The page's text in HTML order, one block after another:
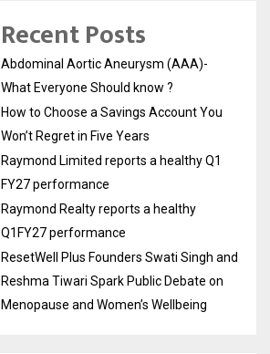
Recent Posts
Abdominal Aortic Aneurysm (AAA)-
What Everyone Should know ?
How to Choose a Savings Account You
Won’t Regret in Five Years
Raymond Limited reports a healthy Q1
FY27 performance
Raymond Realty reports a healthy
Q1FY27 performance
ResetWell Plus Founders Swati Singh and
Reshma Tiwari Spark Public Debate on
Menopause and Women’s Wellbeing